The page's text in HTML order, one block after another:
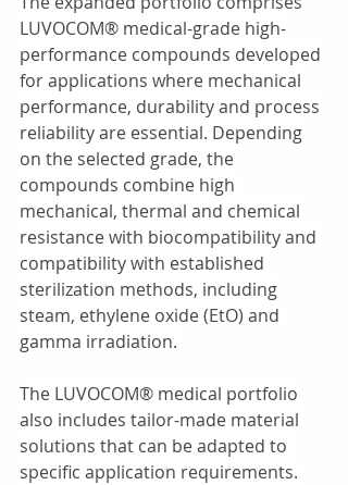
LUVOCOM® medical-grade high-
performance compounds developed
for applications where mechanical
performance, durability and process
reliability are essential. Depending
on the selected grade, the
compounds combine high
mechanical, thermal and chemical
resistance with biocompatibility and
compatibility with established
sterilization methods, including
steam, ethylene oxide (EtO) and
gamma irradiation.
The LUVOCOM® medical portfolio
also includes tailor-made material
solutions that can be adapted to
specific application requirements.